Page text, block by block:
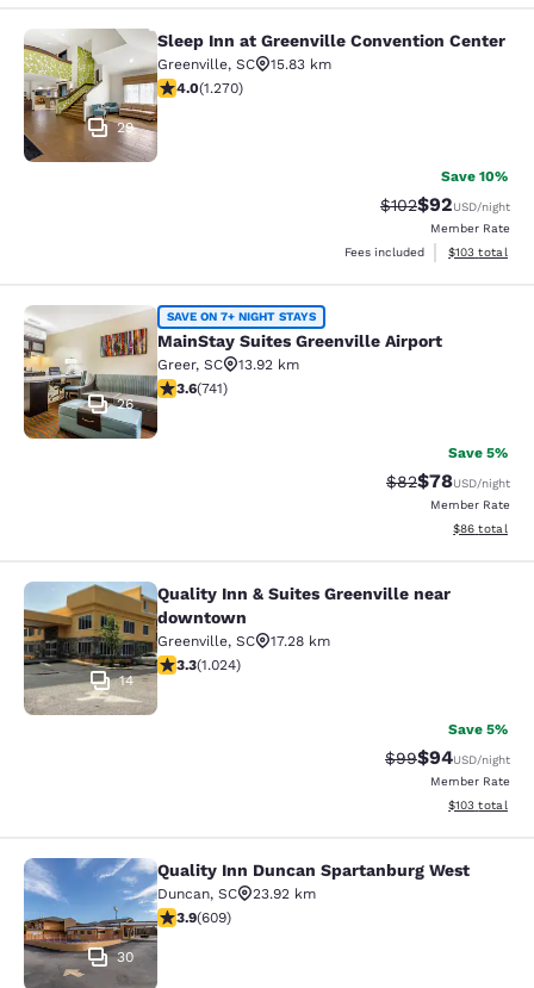
Sleep Inn at Greenville Convention
29
Sleep Inn at Greenville Convention Center
Greenville, SC
15.83 km
3.95 stars rating. Good. 1270 reviews
4.0(1.270)
Save 10%
Strikethrough
$102Discounted
$92USD/night
Member Rate
Fees included
View
$103 total
MainStay Suites Greenville Airport
26
SAVE ON 7+ NIGHT STAYS
MainStay Suites Greenville Airport
Greer, SC
13.92 km
3.59 stars rating. Good. 741 reviews
3.6(741)
Save 5%
Strikethrough
$82Discounted
$78USD/night
Member Rate
View
$86 total
Quality Inn & Suites Greenville
14
Quality Inn & Suites Greenville near
downtown
Greenville, SC
17.28 km
3.31 stars rating. Good. 1024 reviews
3.3(1.024)
Save 5%
Strikethrough
$99Discounted
$94USD/night
Member Rate
View
$103 total
Quality Inn Duncan Spartanburg
30
Quality Inn Duncan Spartanburg West
Duncan, SC
23.92 km
3.89 stars rating. Good. 609 reviews
3.9(609)